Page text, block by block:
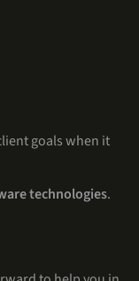
goals when it
technologies.